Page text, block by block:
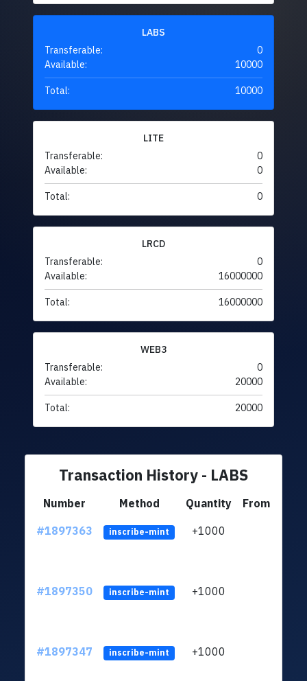
LABS
Transferable:
0
Available:
10000
Total: 10000
LITE
Transferable:
0
Available:
0
Total: 0
LRCD
Transferable:
0
Available:
16000000
Total: 16000000
WEB3
Transferable:
0
Available:
20000
Total: 20000
Transaction History - LABS
Number Method Quantity
From
#1897363
inscribe-mint +1000
#1897350 inscribe-mint +1000
#1897347 inscribe-mint +1000